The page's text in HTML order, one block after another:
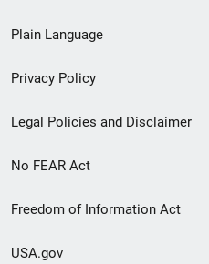
menu
Plain Language
Privacy Policy
Legal Policies and Disclaimer
No FEAR Act
Freedom of Information Act
USA.gov